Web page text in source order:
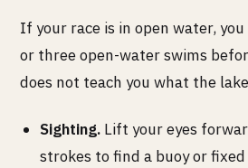
If your race is in open water,
or three open-water swims
does not teach you what the
Sighting. Lift your eyes
strokes to find a buoy or